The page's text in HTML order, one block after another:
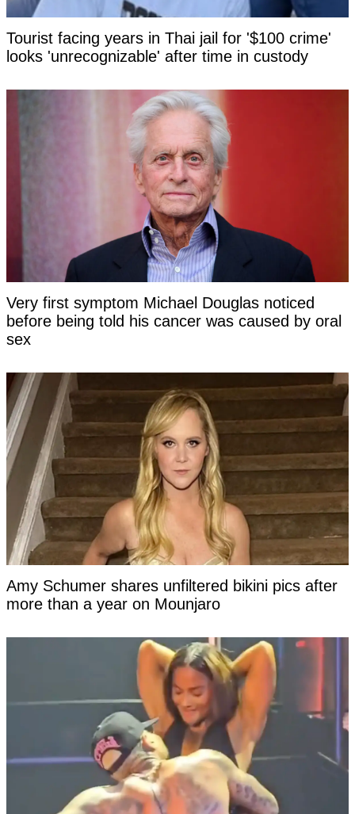
Tourist facing years in Thai jail for '$100 crime'
looks 'unrecognizable' after time in custody
Very first symptom Michael Douglas noticed
before being told his cancer was caused by oral
sex
Amy Schumer shares unfiltered bikini pics after
more than a year on Mounjaro